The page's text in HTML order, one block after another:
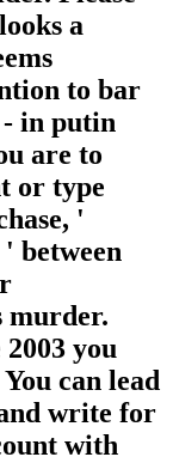
a
to bar
- in putin
are to
or type
'
between
murder.
you
can lead
write for
with